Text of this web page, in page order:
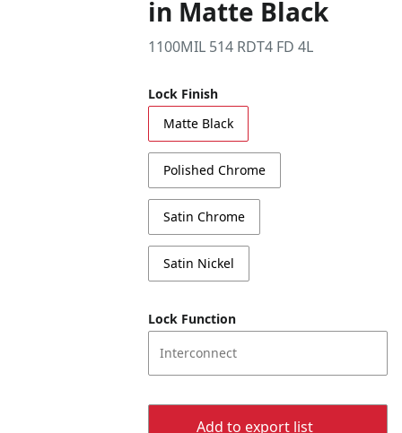
in Matte Black
1100MIL 514 RDT4 FD 4L
Lock Finish
Matte Black
Polished Chrome
Satin Chrome
Satin Nickel
Lock Function
Interconnect
Add to export list